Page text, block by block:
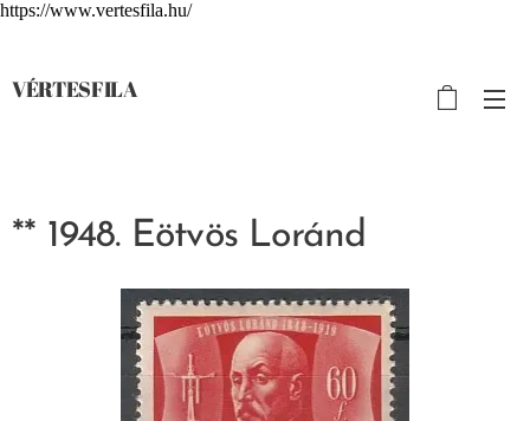
https://www.vertesfila.hu/
VÉRTESFILA
** 1948. Eötvös Loránd